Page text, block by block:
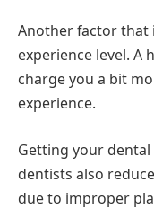
Another factor that
experience level. A
charge you a bit
experience.
Getting your
dentists also
due to improper